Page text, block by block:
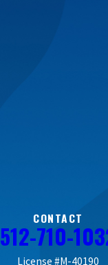
CONTACT
512-710-
License #M-40190